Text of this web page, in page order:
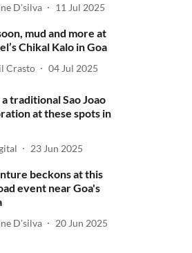
D'silva 11 Jul 2025
mud and more at
Chikal Kalo in Goa
Crasto 04 Jul 2025
traditional Sao Joao
at these spots in
23 Jun 2025
beckons at this
event near Goa's
D'silva 20 Jun 2025